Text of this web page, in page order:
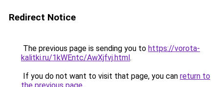
Redirect Notice
The previous page is sending you to https://vorota-
kalitki.ru/1kWEntc/AwXjfvj.html.
If you do not want to visit that page, you can return to